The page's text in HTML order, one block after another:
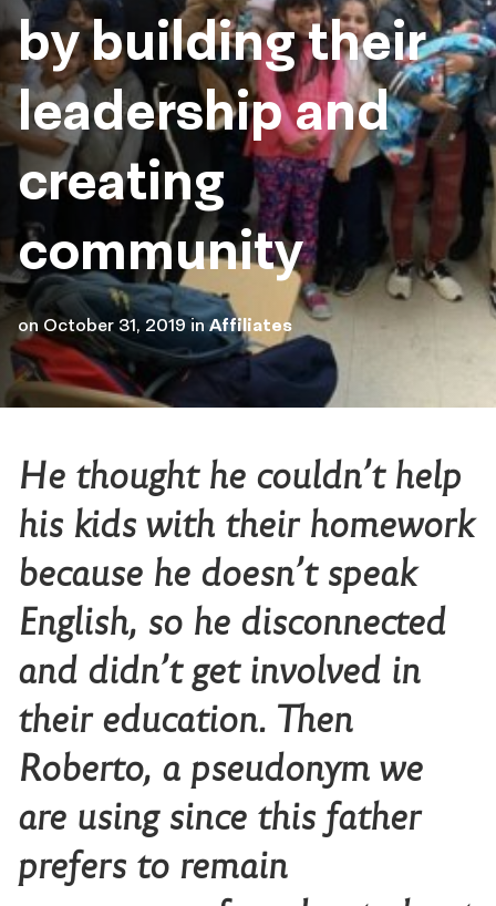
by building their
leadership and
creating
community
on October 31, 2019 inAffiliates
He thought he couldn’t help
his kids with their homework
because he doesn’t speak
English, so he disconnected
and didn’t get involved in
their education. Then
Roberto, a pseudonym we
are using since this father
prefers to remain